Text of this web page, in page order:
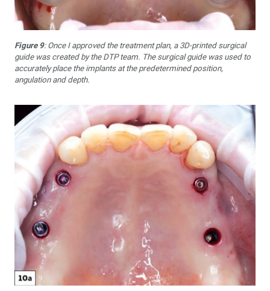
Figure 9: Once I approved the treatment plan, a 3D-printed surgical
guide was created by the DTP team. The surgical guide was used to
accurately place the implants at the predetermined position,
angulation and depth.